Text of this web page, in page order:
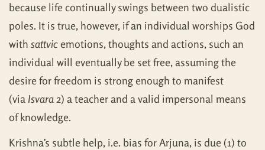
because life continually swings between two dualistic
poles. It is true, however, if an individual worships God
with sattvicemotions, thoughts and actions, such an
individual will eventually be set free, assuming the
desire for freedom is strong enough to manifest
(via Isvara2) a teacher and a valid impersonal means
of knowledge.
Krishna’s subtle help, i.e. bias for Arjuna, is due (1) to